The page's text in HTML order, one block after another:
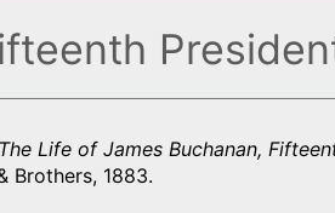
The Life of James Buchanan,
Brothers, 1883.